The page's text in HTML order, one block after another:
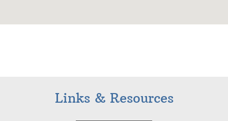
Links & Resources